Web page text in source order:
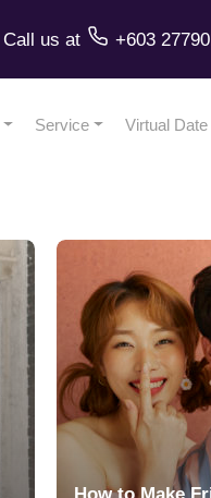
Call us at +603
Service Virtual Date